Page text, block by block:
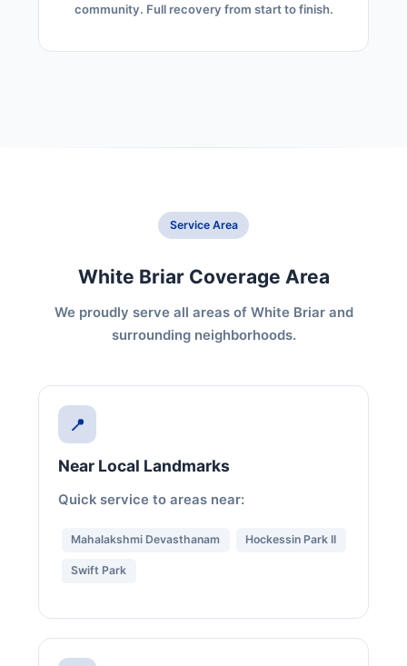
community. Full recovery from start to finish.
Service Area
White Briar Coverage Area
We proudly serve all areas of White Briar and
surrounding neighborhoods.
📍
Near Local Landmarks
Quick service to areas near:
Mahalakshmi Devasthanam Hockessin Park II
Swift Park